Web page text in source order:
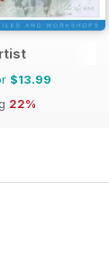
$13.99
22%